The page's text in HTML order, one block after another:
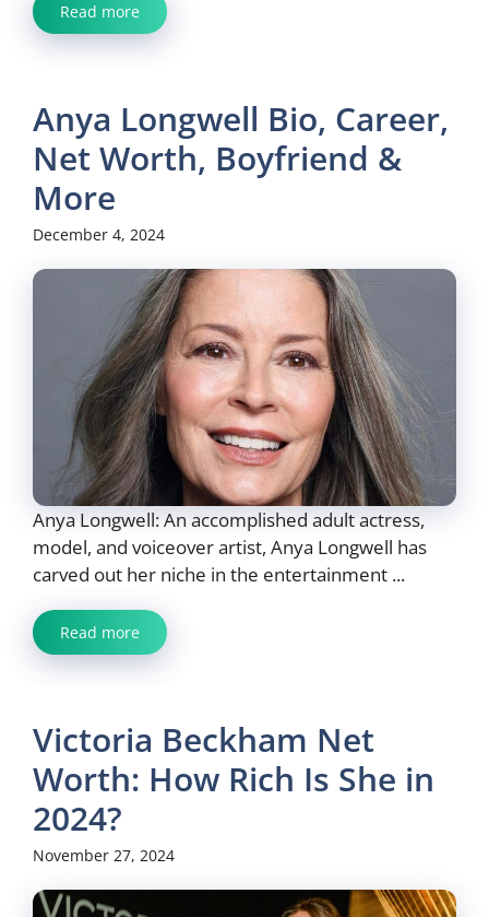
Read more
Anya Longwell Bio, Career,
Net Worth, Boyfriend &
More
December 4, 2024
Anya Longwell: An accomplished adult actress,
model, and voiceover artist, Anya Longwell has
carved out her niche in the entertainment ...
Read more
Victoria Beckham Net
Worth: How Rich Is She in
2024?
November 27, 2024